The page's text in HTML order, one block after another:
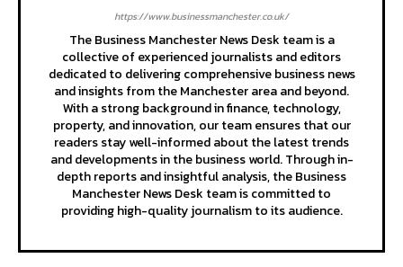
https://www.businessmanchester.co.uk/
The Business Manchester News Desk team is a
collective of experienced journalists and editors
dedicated to delivering comprehensive business news
and insights from the Manchester area and beyond.
With a strong background in finance, technology,
property, and innovation, our team ensures that our
readers stay well-informed about the latest trends
and developments in the business world. Through in-
depth reports and insightful analysis, the Business
Manchester News Desk team is committed to
providing high-quality journalism to its audience.